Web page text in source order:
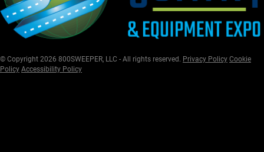
© Copyright 2026 800SWEEPER, LLC - All rights reserved. Privacy Policy Cookie
Policy Accessibility Policy